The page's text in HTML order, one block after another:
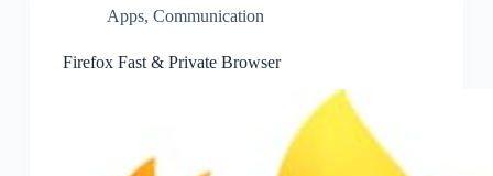
Apps, Communication
Firefox Fast & Private Browser